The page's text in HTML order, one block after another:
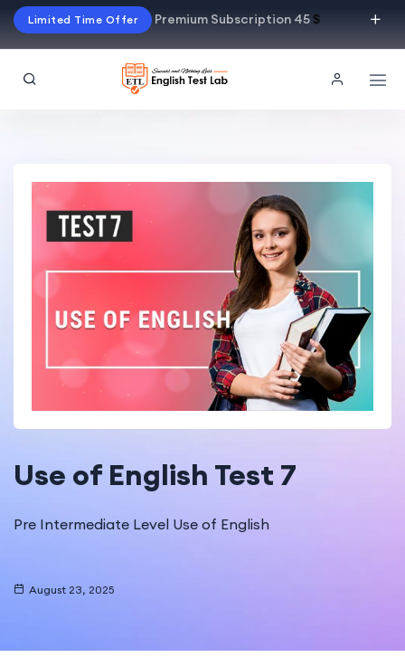
Limited Time Offer Premium Subscription 45$
Use of English Test 7
Pre Intermediate Level Use of English
August 23, 2025